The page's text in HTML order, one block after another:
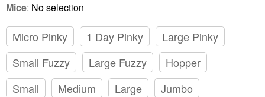
Mice: No selection
Micro Pinky 1 Day Pinky
Large Pinky
Small Fuzzy
Large Fuzzy
Hopper
Small
Medium Large Jumbo